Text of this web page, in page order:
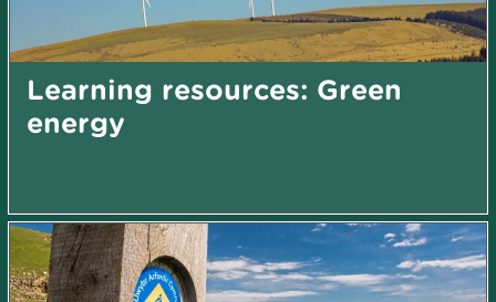
Learning resources: Green
energy